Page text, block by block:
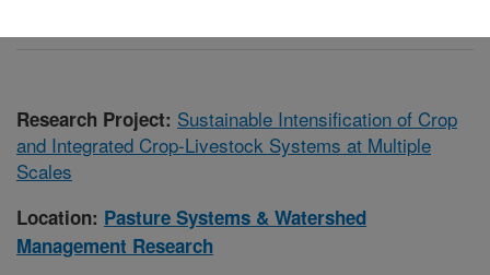
Research Project: Sustainable Intensification of Crop
and Integrated Crop-Livestock Systems at Multiple
Scales
Location: Pasture Systems & Watershed
Management Research